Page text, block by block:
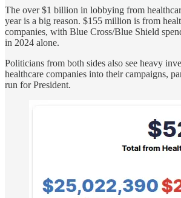
The over $1 billion in lobbying from
year is a big reason. $155 million is from
companies, with Blue Cross/Blue Shield
in 2024 alone.
Politicians from both sides also see heavy
healthcare companies into their campaigns,
run for President.